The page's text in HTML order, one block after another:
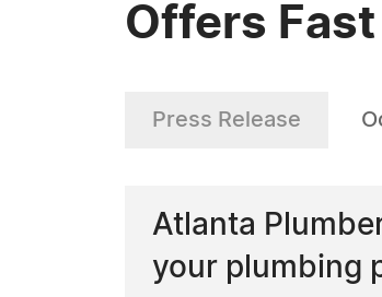
Offers
Press Release
Atlanta
your plumbing